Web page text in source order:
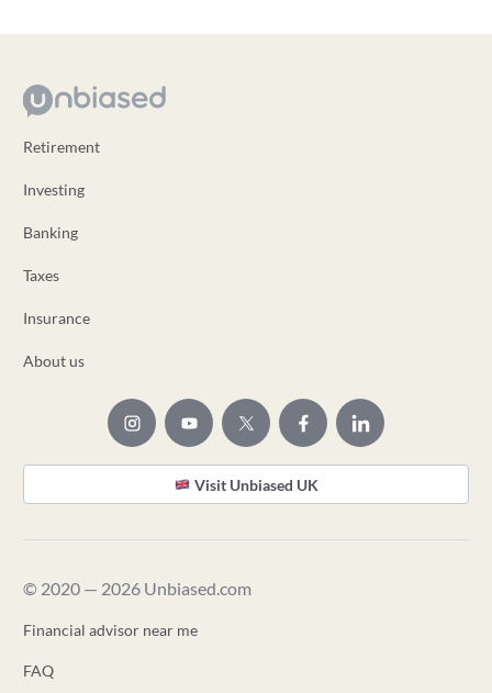
Retirement
Investing
Banking
Taxes
Insurance
About us
Visit Unbiased UK
© 2020 — 2026 Unbiased.com
Financial advisor near me
FAQ